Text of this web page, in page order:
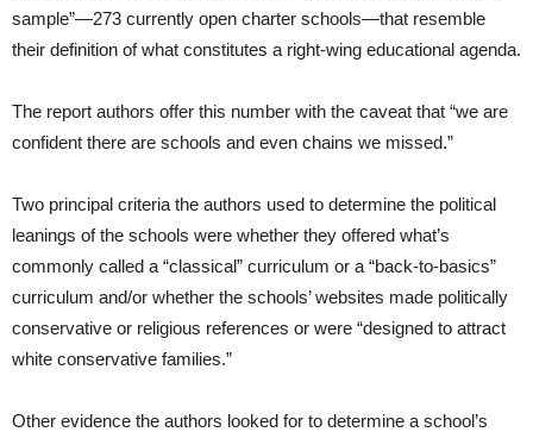
sample”—273 currently open charter schools—that resemble
their definition of what constitutes a right-wing educational agenda.
The report authors offer this number with the caveat that “we are
confident there are schools and even chains we missed.”
Two principal criteria the authors used to determine the political
leanings of the schools were whether they offered what’s
commonly called a “classical” curriculum or a “back-to-basics”
curriculum and/or whether the schools’ websites made politically
conservative or religious references or were “designed to attract
white conservative families.”
Other evidence the authors looked for to determine a school’s